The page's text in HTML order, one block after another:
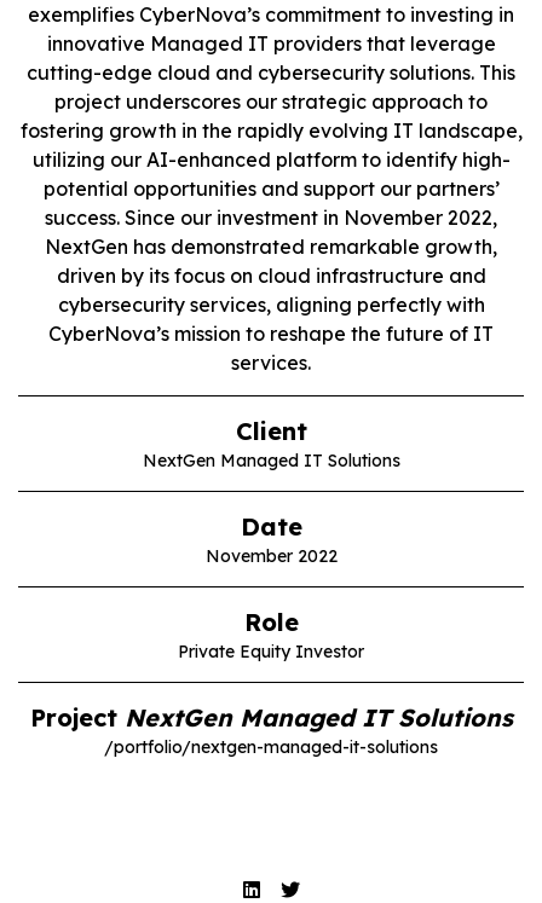
exemplifies CyberNova’s commitment to investing in
innovative Managed IT providers that leverage
cutting-edge cloud and cybersecurity solutions. This
project underscores our strategic approach to
fostering growth in the rapidly evolving IT landscape,
utilizing our AI-enhanced platform to identify high-
potential opportunities and support our partners’
success. Since our investment in November 2022,
NextGen has demonstrated remarkable growth,
driven by its focus on cloud infrastructure and
cybersecurity services, aligning perfectly with
CyberNova’s mission to reshape the future of IT
services.
Client
NextGen Managed IT Solutions
Date
November 2022
Role
Private Equity Investor
Project NextGen Managed IT Solutions
/portfolio/nextgen-managed-it-solutions